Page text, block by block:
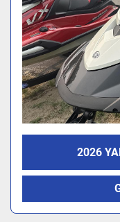
2026